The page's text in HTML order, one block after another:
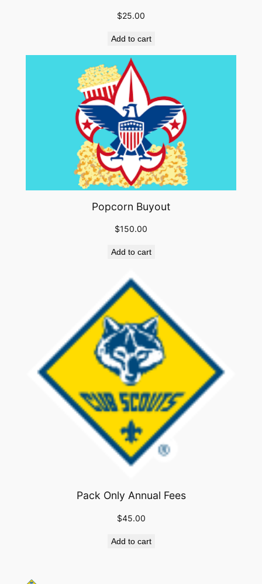
$25.00
Add to cart
Popcorn Buyout
$150.00
Add to cart
Pack Only Annual Fees
$45.00
Add to cart